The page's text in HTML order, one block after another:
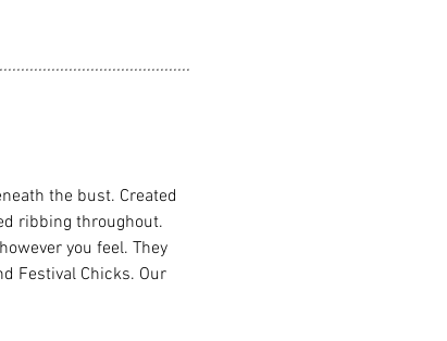
the bust. Created
ribbing throughout.
you feel. They
Festival Chicks. Our